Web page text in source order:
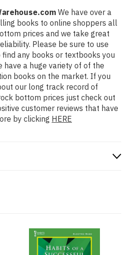
We have over a
books to online shoppers all
prices and we take great
Please be sure to use
any books or textbooks you
have a huge variety of of the
books on the market. If you
our long track record of
bottom prices just check out
customer reviews that have
by clicking HERE